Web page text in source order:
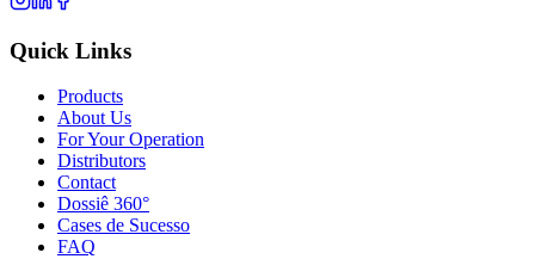
Quick Links
Products
About Us
For Your Operation
Distributors
Contact
Dossiê 360°
Cases de Sucesso
FAQ